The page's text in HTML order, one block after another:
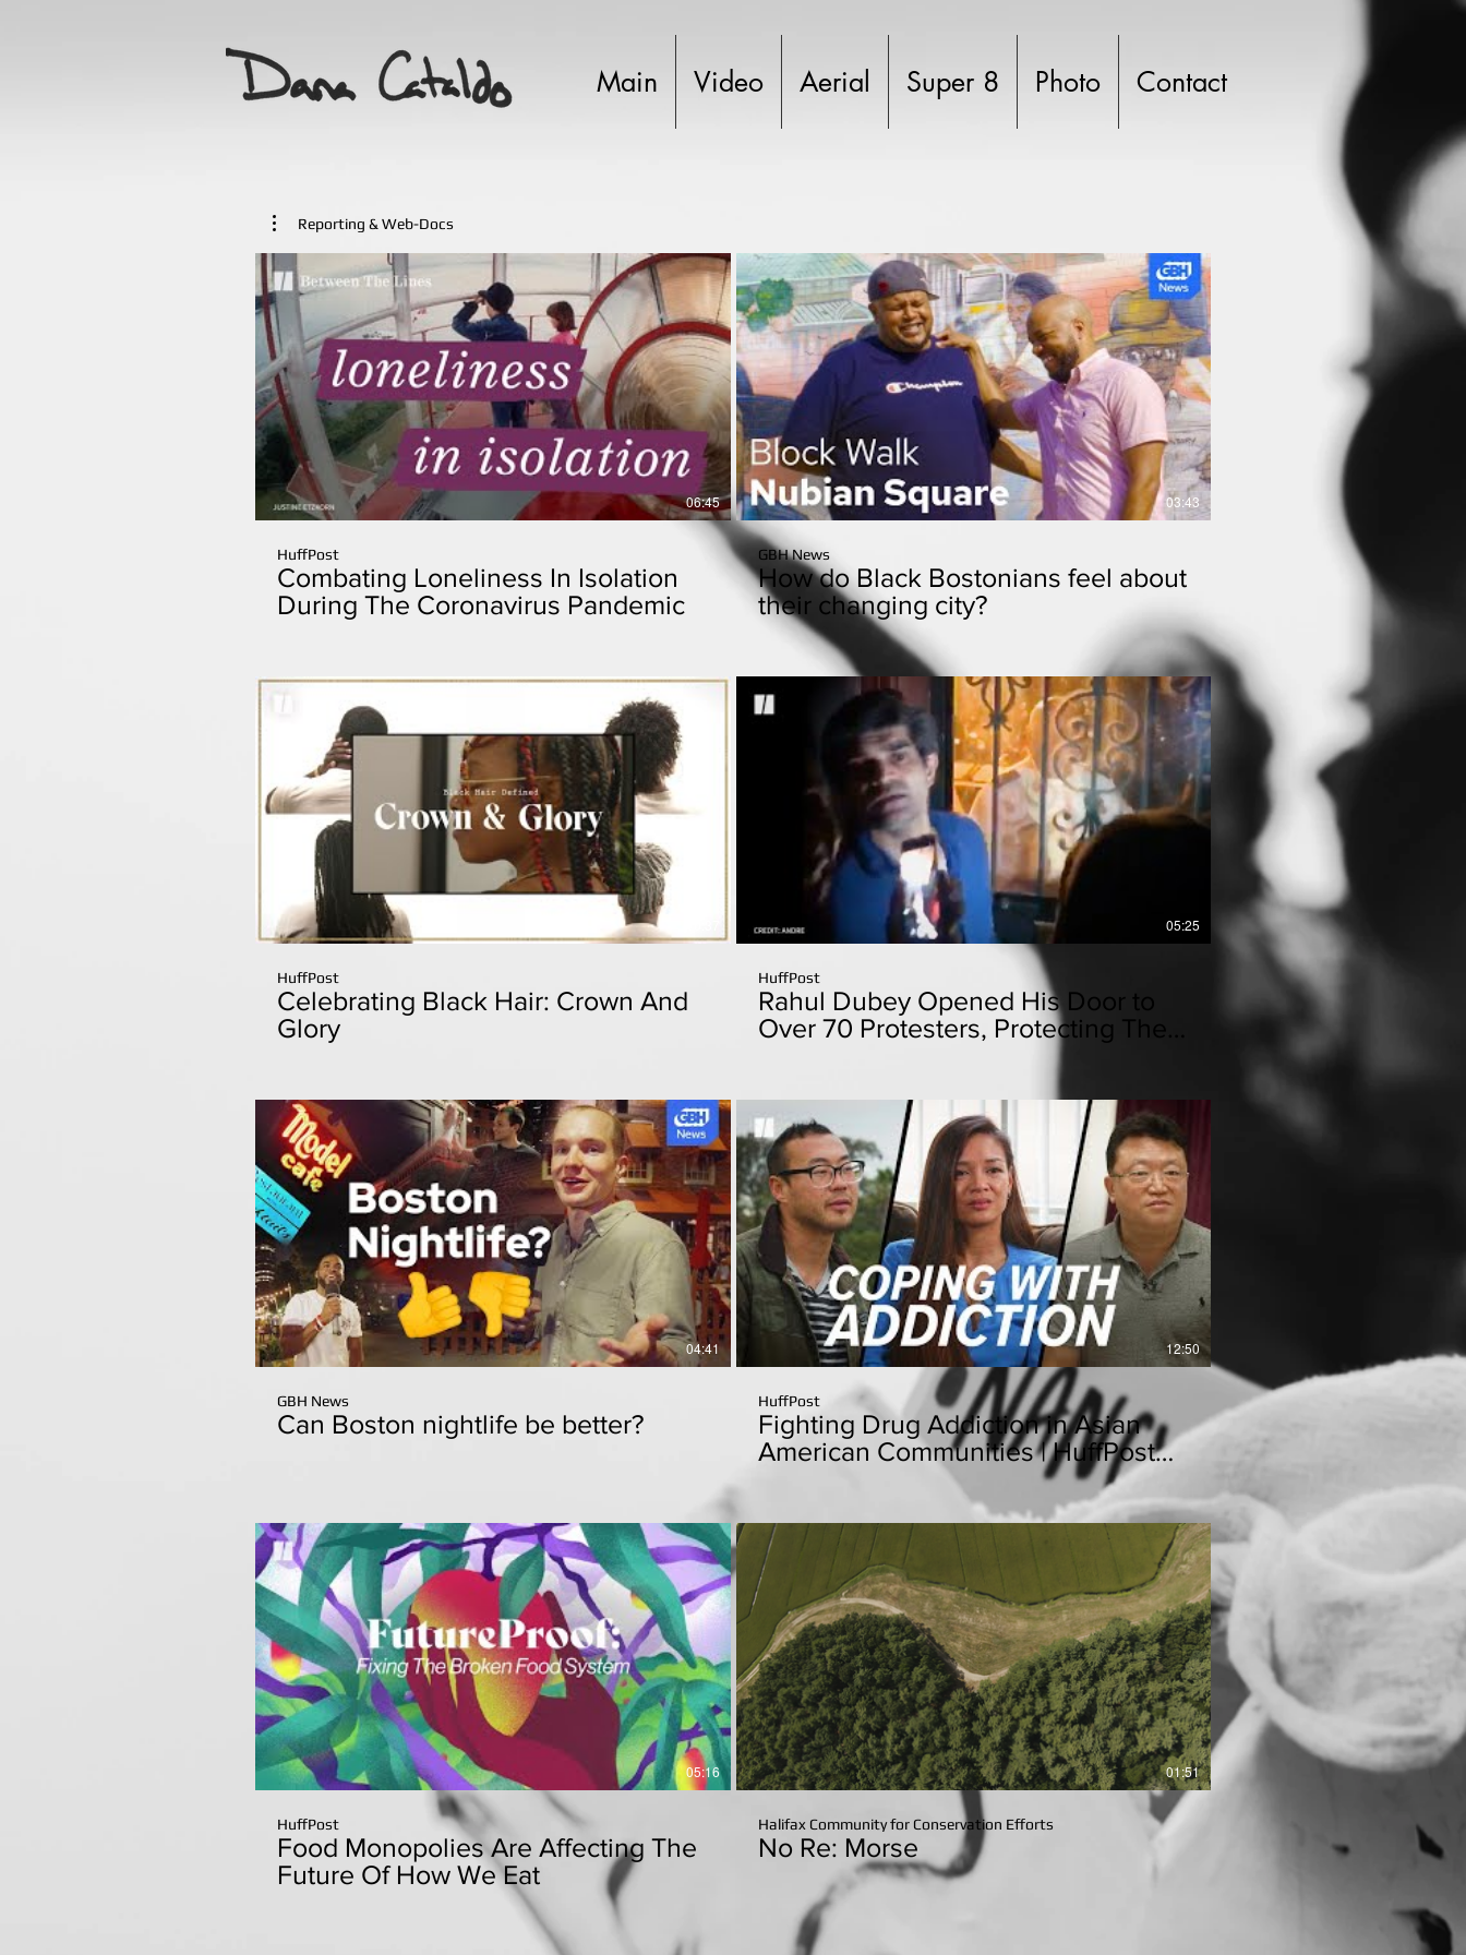
Main Video Aerial Super 8 Photo Contact
Reporting & Web-Docs
Play Video
06:45
HuffPost
Combating Loneliness In Isolation
During The Coronavirus Pandemic
Play Video
03:43
GBH News
How do Black Bostonians feel about
their changing city?
Play Video
HuffPost
Celebrating Black Hair: Crown And
Glory
Play Video
05:25
HuffPost
Rahul Dubey Opened His Door to
Over 70 Protesters, Protecting Them
Play Video
04:41
GBH News
Can Boston nightlife be better?
Play Video
12:50
HuffPost
Fighting Drug Addiction in Asian
American Communities | HuffPost
Play Video
05:16
HuffPost
Food Monopolies Are Affecting The
Future Of How We Eat
Play Video
01:51
Halifax Community for Conservation Efforts
No Re: Morse